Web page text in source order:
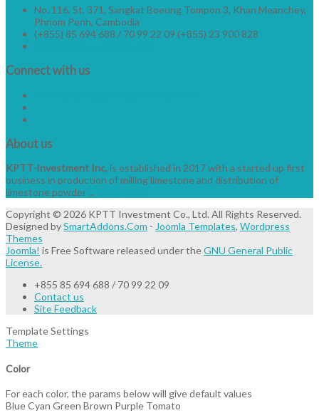
No. 116, St. 371, Sangkat Boeung Tompon 3, Khan Meanchey,
Phnom Penh, Cambodia
(+855) 85 694 688 / 70 99 22 09 (+855) 23 900 828
Connectwith us
About us
KPTT-Investment Inc, is established in 2017 with a started up first
business in production of milling limestone and distribution of
limestone powder ...
Copyright © 2026 KPTT Investment Co., Ltd. All Rights Reserved.
Designed bySmartAddons.Com - Joomla Templates, Wordpress
Themes
Joomla! is Free Software released under theGNU General Public
License.
+855 85 694 688 / 70 99 22 09
Contact us
Site Feedback
Template Settings
Theme
Color
For each color, the params below will give default values
BlueCyan Green Brown Purple Tomato